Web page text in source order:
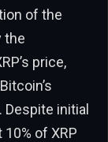
of the
the
price,
Despite initial
of XRP